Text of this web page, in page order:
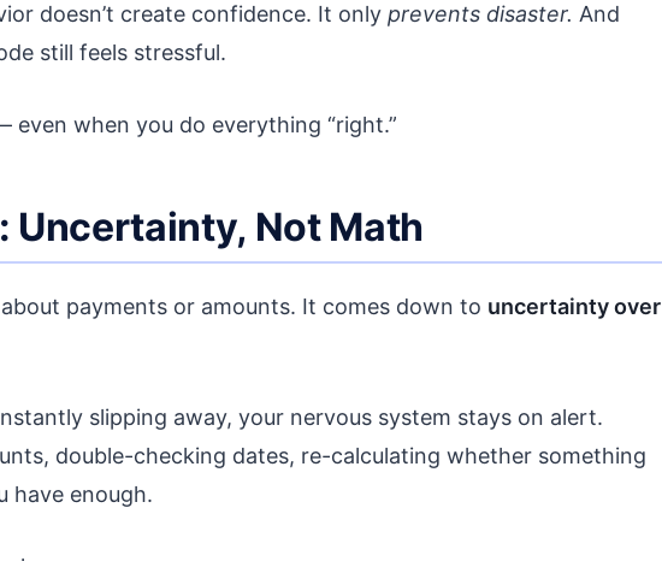
doesn’t create confidence. It only prevents disaster. And
still feels stressful.
even when you do everything “right.”
Uncertainty, Not Math
payments or amounts. It comes down to uncertainty over
slipping away, your nervous system stays on alert.
double-checking dates, re-calculating whether something
have enough.